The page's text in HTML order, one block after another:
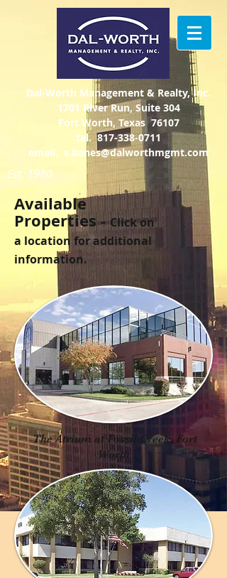
Dal-Worth Management & Realty, Inc.
1701 River Run, Suite 304
Fort Worth, Texas 76107
tel.817-338-0711
email. s.banes@dalworthmgmt.com
Est. 1980
Available
Properties -Click on
a location for additional
information.
The Atrium at Fossil Creek, Fort
Worth